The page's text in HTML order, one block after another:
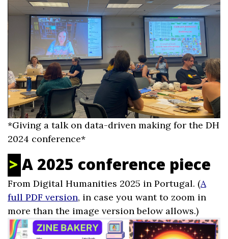
*Giving a talk on data-driven making for the DH
2024 conference*
A 2025 conference piece
From Digital Humanities 2025 in Portugal. (A
full PDF version, in case you want to zoom in
more than the image version below allows.)